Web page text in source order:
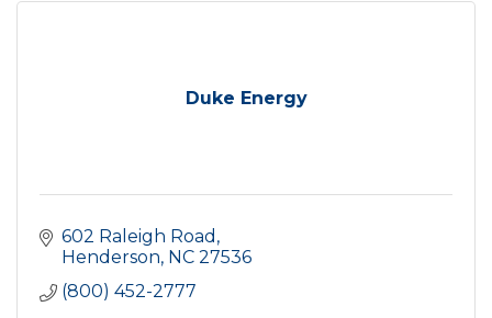
Duke Energy
602 Raleigh Road
Henderson NC 27536
(800) 452-2777